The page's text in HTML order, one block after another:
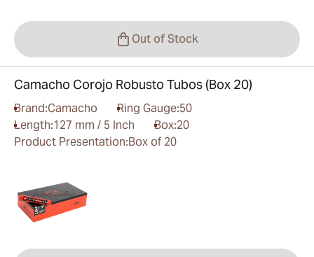
Out of Stock
Camacho Corojo Robusto Tubos (Box 20)
Brand:Camacho Ring Gauge:50
Length:127 mm / 5 Inch Box:20
Product Presentation:Box of 20